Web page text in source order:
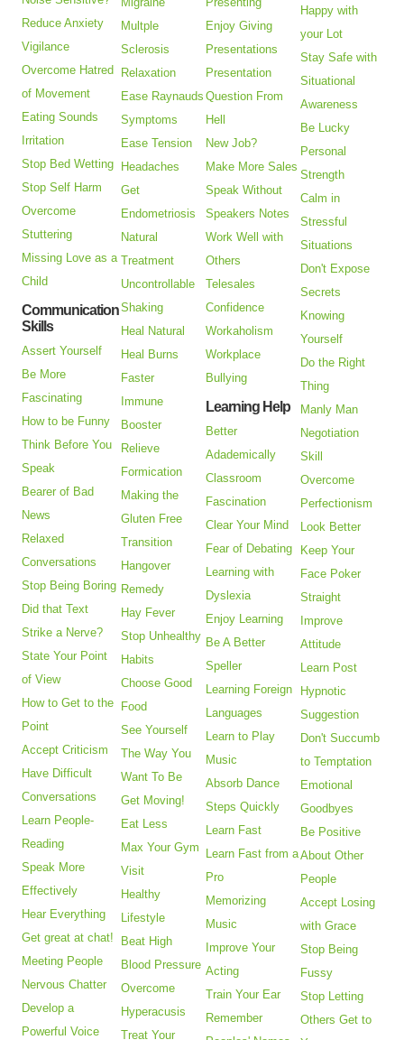
Reduce Anxiety
Vigilance
Overcome Hatred
of Movement
Eating Sounds
Irritation
Stop Bed Wetting
Stop Self Harm
Overcome
Stuttering
Missing Love as a
Child
Communication
Skills
Assert Yourself
Be More
Fascinating
How to be Funny
Think Before You
Speak
Bearer of Bad
News
Relaxed
Conversations
Stop Being Boring
Did that Text
Strike a Nerve?
State Your Point
of View
How to Get to the
Point
Accept Criticism
Have Difficult
Conversations
Learn People-
Reading
Speak More
Effectively
Hear Everything
Get great at chat!
Meeting People
Nervous Chatter
Develop a
Powerful Voice
Multple
Sclerosis
Relaxation
Ease Raynauds
Symptoms
Ease Tension
Headaches
Get
Endometriosis
Natural
Treatment
Uncontrollable
Shaking
Heal Natural
Heal Burns
Faster
Immune
Booster
Relieve
Formication
Making the
Gluten Free
Transition
Hangover
Remedy
Hay Fever
Stop Unhealthy
Habits
Choose Good
Food
See Yourself
The Way You
Want To Be
Get Moving!
Eat Less
Max Your Gym
Visit
Healthy
Lifestyle
Beat High
Blood Pressure
Overcome
Hyperacusis
Treat Your
Enjoy Giving
Presentations
Presentation
Question From
Hell
New Job?
Make More Sales
Speak Without
Speakers Notes
Work Well with
Others
Telesales
Confidence
Workaholism
Workplace
Bullying
Learning Help
Better
Adademically
Classroom
Fascination
Clear Your Mind
Fear of Debating
Learning with
Dyslexia
Enjoy Learning
Be A Better
Speller
Learning Foreign
Languages
Learn to Play
Music
Absorb Dance
Steps Quickly
Learn Fast
Learn Fast from a
Pro
Memorizing
Music
Improve Your
Acting
Train Your Ear
Remember
Happy with
your Lot
Stay Safe with
Situational
Awareness
Be Lucky
Personal
Strength
Calm in
Stressful
Situations
Don't Expose
Secrets
Knowing
Yourself
Do the Right
Thing
Manly Man
Negotiation
Skill
Overcome
Perfectionism
Look Better
Keep Your
Face Poker
Straight
Improve
Attitude
Learn Post
Hypnotic
Suggestion
Don't Succumb
to Temptation
Emotional
Goodbyes
Be Positive
About Other
People
Accept Losing
with Grace
Stop Being
Fussy
Stop Letting
Others Get to